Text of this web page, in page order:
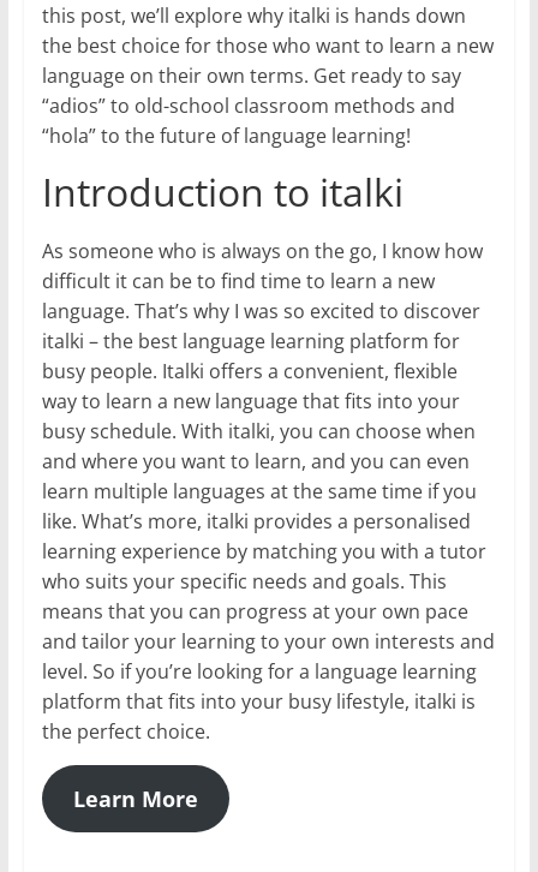
this post, we’ll explore why italki is hands down
the best choice for those who want to learn a new
language on their own terms. Get ready to say
“adios” to old-school classroom methods and
“hola” to the future of language learning!
Introduction to italki
As someone who is always on the go, I know how
difficult it can be to find time to learn a new
language. That’s why I was so excited to discover
italki – the best language learning platform for
busy people. Italki offers a convenient, flexible
way to learn a new language that fits into your
busy schedule. With italki, you can choose when
and where you want to learn, and you can even
learn multiple languages at the same time if you
like. What’s more, italki provides a personalised
learning experience by matching you with a tutor
who suits your specific needs and goals. This
means that you can progress at your own pace
and tailor your learning to your own interests and
level. So if you’re looking for a language learning
platform that fits into your busy lifestyle, italki is
the perfect choice.
Learn More